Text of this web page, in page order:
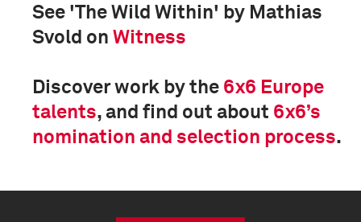
See 'The Wild Within' by Mathias
Svold on Witness
Discover work by the 6x6 Europe
talents, and find out about 6x6’s
nomination and selection process.